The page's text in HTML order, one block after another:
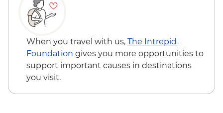
When you travel with us, The Intrepid
Foundation gives you more opportunities to
support important causes in destinations
you visit.